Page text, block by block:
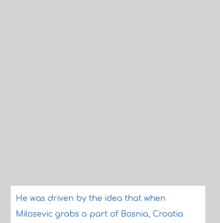
He was driven by the idea that when
Milosevic grabs a part of Bosnia, Croatia